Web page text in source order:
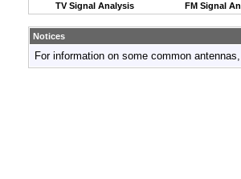
TV Signal Analysis
FM Signal
Notices
For information on some common